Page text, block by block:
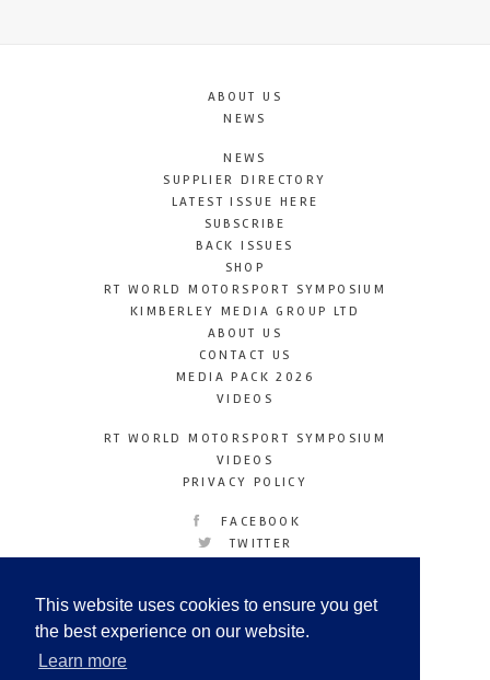
This website uses cookies to ensure you get
the best experience on our website.
Learn more
ABOUT US
NEWS
NEWS
SUPPLIER DIRECTORY
LATEST ISSUE HERE
SUBSCRIBE
BACK ISSUES
SHOP
RT WORLD MOTORSPORT SYMPOSIUM
KIMBERLEY MEDIA GROUP LTD
ABOUT US
CONTACT US
MEDIA PACK 2026
VIDEOS
RT WORLD MOTORSPORT SYMPOSIUM
VIDEOS
PRIVACY POLICY
FACEBOOK
TWITTER
LINKEDIN